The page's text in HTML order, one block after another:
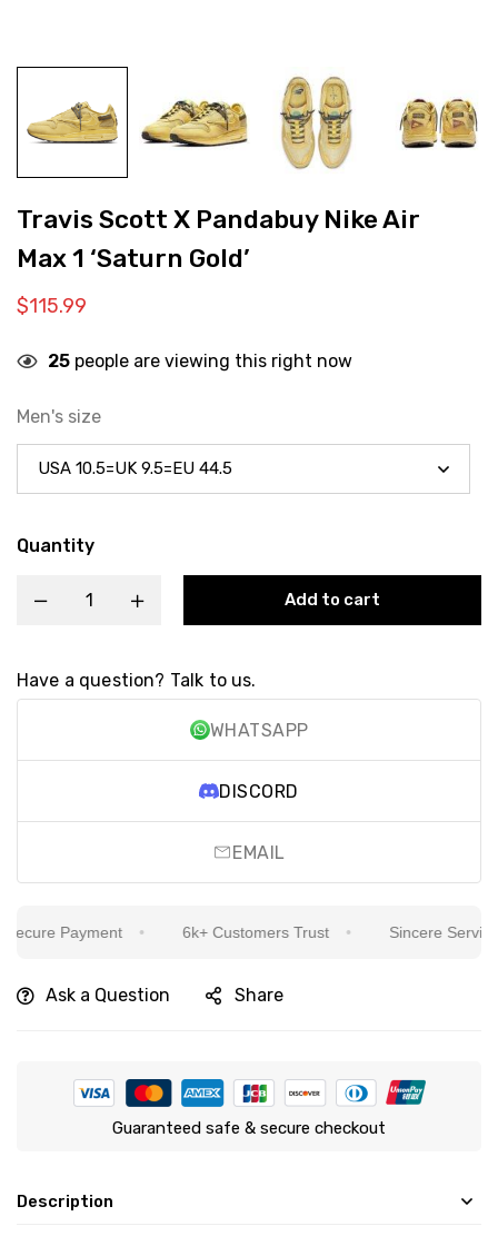
Travis Scott X Pandabuy Nike Air
Max 1 ‘Saturn Gold’
$115.99
25 people are viewing this right now
Men's size
Quantity
Add to cart
Have a question? Talk to us.
WHATSAPP
DISCORD
EMAIL
Payment 6k+ Customers Trust Sincere Service
Ask a Question Share
Guaranteed safe & secure checkout
Description